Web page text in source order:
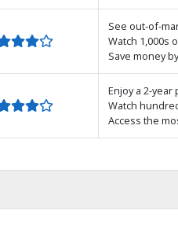
See out-of-
Watch 1,000s
Save money
Enjoy a 2-year
Watch
Access the